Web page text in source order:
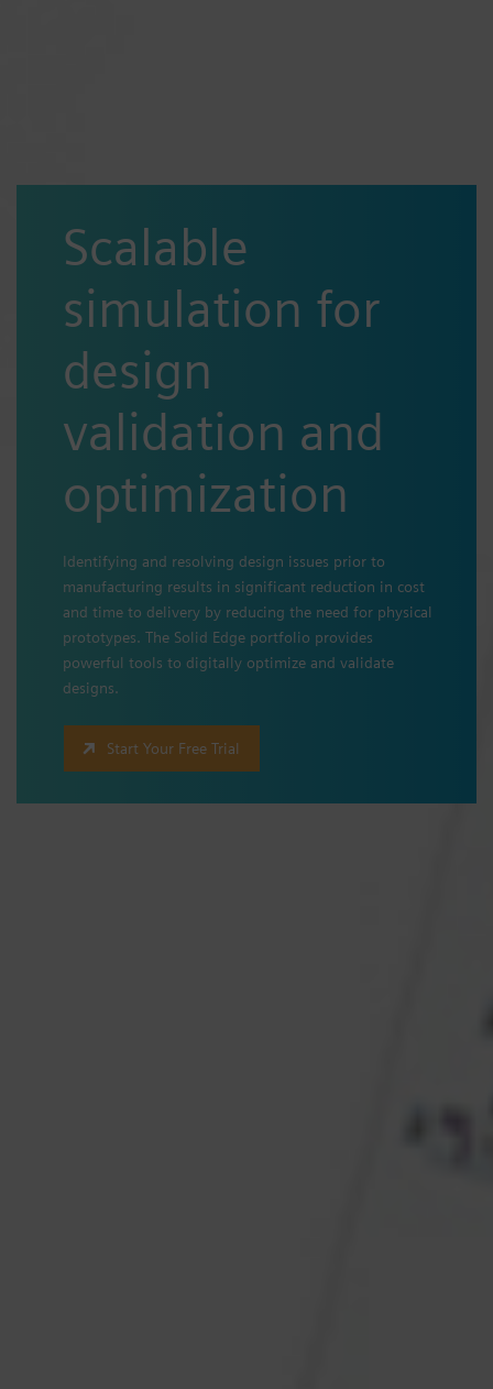
Scalable
simulation for
design
validation and
optimization
Identifying and resolving design issues prior to
manufacturing results in significant reduction in cost
and time to delivery by reducing the need for physical
prototypes. The Solid Edge portfolio provides
powerful tools to digitally optimize and validate
designs.
Start Your Free Trial